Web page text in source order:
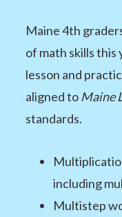
Maine 4th
of math skills this
lesson and
aligned to Maine
standards.
including
Multistep